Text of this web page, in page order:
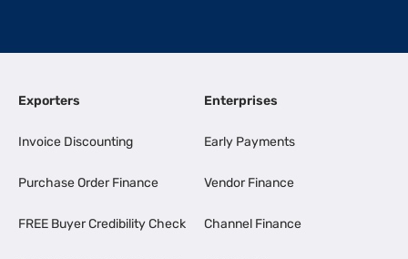
Exporters
Invoice Discounting
Purchase Order Finance
FREE Buyer Credibility Check
Enterprises
Early Payments
Vendor Finance
Channel Finance